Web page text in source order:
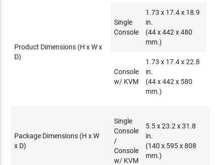
Product Dimensions (H x W x
D)
Single
Console
1.73 x 17.4 x 18.9
in.
(44 x 442 x 480
mm.)
Console
w/ KVM
1.73 x 17.4 x 22.8
in.
(44 x 442 x 580
mm.)
Package Dimensions (H x W
x D)
Single
Console
/
Console
w/ KVM
5.5 x 23.2 x 31.8
in.
(140 x 595 x 808
mm.)